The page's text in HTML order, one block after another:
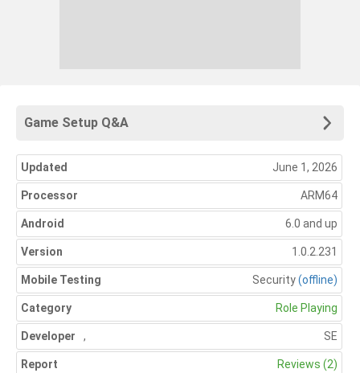
Game Setup Q&A
Updated June 1, 2026
Processor ARM64
Android 6.0 and up
Version 1.0.2.231
Mobile Testing Security(offline)
Category Role Playing
Developer SE
,
Report Reviews (2)